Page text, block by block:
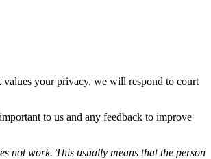
your privacy, we will respond to court
to us and any feedback to improve
not work. This usually means that the person